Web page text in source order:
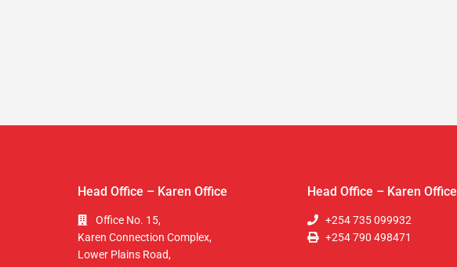
Head Office – Karen Office
Office No. 15,
Karen Connection Complex,
Lower Plains Road,
Head Office – Karen Office
+254 735 099932
+254 790 498471